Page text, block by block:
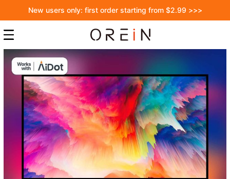
New users only: first order starting from $2.99 >>>
Skip
the
images
gallery